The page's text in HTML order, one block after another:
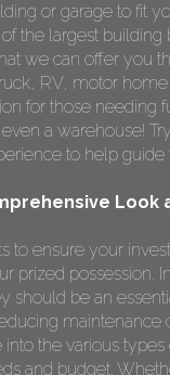
or garage to fit
the largest
we can offer you
RV, motor
for those
a warehouse!
to help
to ensure your
prized
should be an
maintenance
the various
and budget.